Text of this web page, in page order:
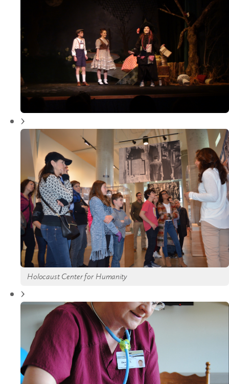
Holocaust Center for Humanity